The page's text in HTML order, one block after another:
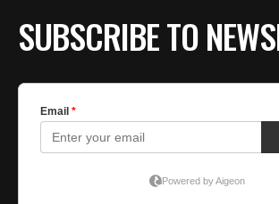
SUBSCRIBE TO